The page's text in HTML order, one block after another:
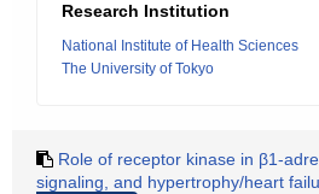
Research Institution
National Institute of Health Sciences
The University of Tokyo
Role of receptor kinase in β1-
signaling, and hypertrophy/heart